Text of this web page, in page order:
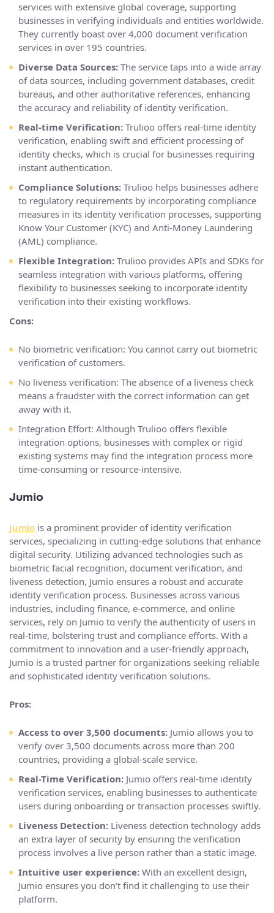
services with extensive global coverage, supporting
businesses in verifying individuals and entities worldwide.
They currently boast over 4,000 document verification
services in over 195 countries.
Diverse Data Sources: The service taps into a wide array
of data sources, including government databases, credit
bureaus, and other authoritative references, enhancing
the accuracy and reliability of identity verification.
Real-time Verification: Trulioo offers real-time identity
verification, enabling swift and efficient processing of
identity checks, which is crucial for businesses requiring
instant authentication.
Compliance Solutions: Trulioo helps businesses adhere
to regulatory requirements by incorporating compliance
measures in its identity verification processes, supporting
Know Your Customer (KYC) and Anti-Money Laundering
(AML) compliance.
Flexible Integration: Trulioo provides APIs and SDKs for
seamless integration with various platforms, offering
flexibility to businesses seeking to incorporate identity
verification into their existing workflows.
Cons:
No biometric verification: You cannot carry out biometric
verification of customers.
No liveness verification: The absence of a liveness check
means a fraudster with the correct information can get
away with it.
Integration Effort: Although Trulioo offers flexible
integration options, businesses with complex or rigid
existing systems may find the integration process more
time-consuming or resource-intensive.
Jumio
Jumio is a prominent provider of identity verification
services, specializing in cutting-edge solutions that enhance
digital security. Utilizing advanced technologies such as
biometric facial recognition, document verification, and
liveness detection, Jumio ensures a robust and accurate
identity verification process. Businesses across various
industries, including finance, e-commerce, and online
services, rely on Jumio to verify the authenticity of users in
real-time, bolstering trust and compliance efforts. With a
commitment to innovation and a user-friendly approach,
Jumio is a trusted partner for organizations seeking reliable
and sophisticated identity verification solutions.
Pros:
Access to over 3,500 documents: Jumio allows you to
verify over 3,500 documents across more than 200
countries, providing a global-scale service.
Real-Time Verification: Jumio offers real-time identity
verification services, enabling businesses to authenticate
users during onboarding or transaction processes swiftly.
Liveness Detection: Liveness detection technology adds
an extra layer of security by ensuring the verification
process involves a live person rather than a static image.
Intuitive user experience: With an excellent design,
Jumio ensures you don’t find it challenging to use their
platform.